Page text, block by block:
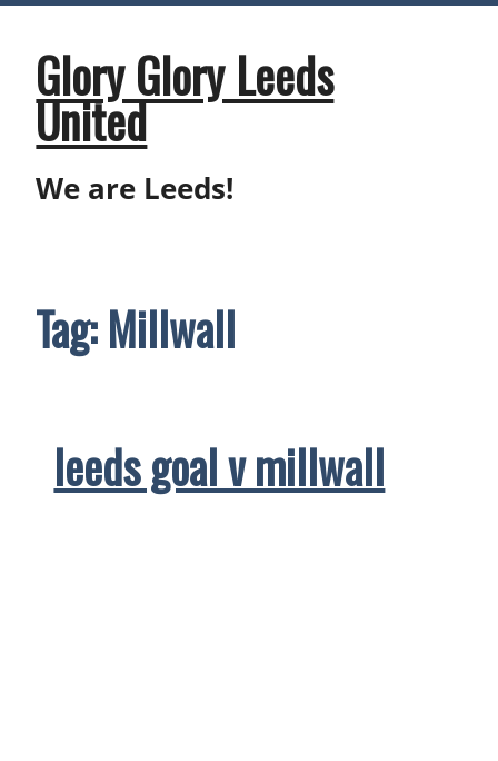
Skip
contentGlory Glory Leeds
United
We are Leeds!
Tag:Millwall
leeds goal v millwall